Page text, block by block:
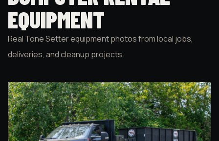
EQUIPMENT
Real Tone Setter equipment photos from local jobs,
deliveries, and cleanup projects.